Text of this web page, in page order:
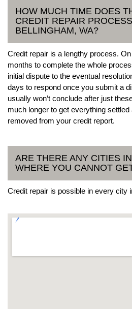
HOW MUCH TIME DOES
CREDIT REPAIR
BELLINGHAM, WA?
Credit repair is a lengthy process.
months to complete the whole
initial dispute to the eventual
days to respond once you submit a
usually won’t conclude after just
much longer to get everything
removed from your credit report.
ARE THERE ANY CITIES
WHERE YOU CANNOT
Credit repair is possible in every city